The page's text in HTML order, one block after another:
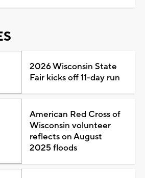
2026 Wisconsin State
Fair kicks off 11-day run
American Red Cross of
Wisconsin volunteer
reflects on August
2025 floods